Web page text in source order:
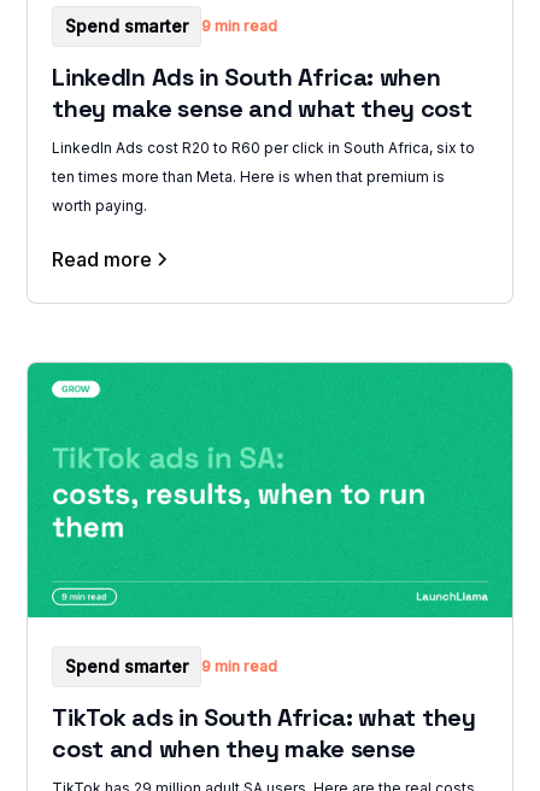
Spend smarter 9 min read
LinkedIn Ads in South Africa: when
they make sense and what they cost
LinkedIn Ads cost R20 to R60 per click in South Africa, six to
ten times more than Meta. Here is when that premium is
worth paying.
Read more
Spend smarter 9 min read
TikTok ads in South Africa: what they
cost and when they make sense